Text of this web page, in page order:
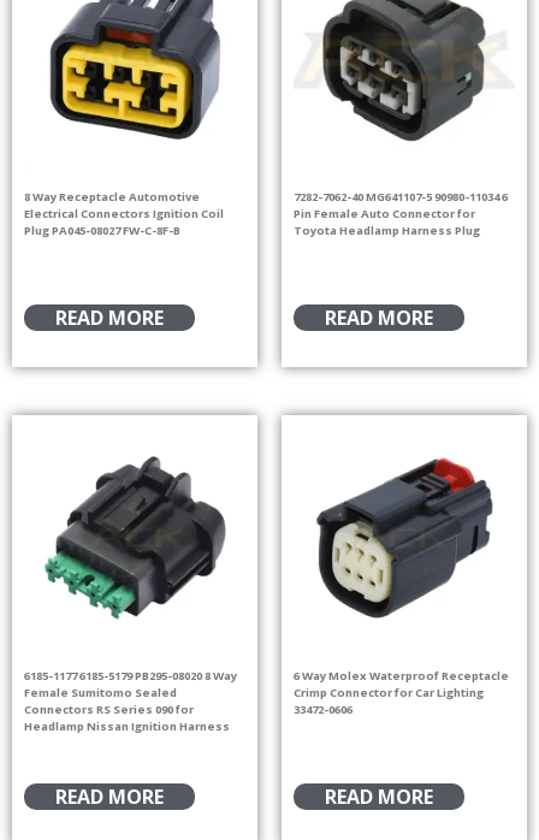
8 Way Receptacle Automotive
Electrical Connectors Ignition Coil
Plug PA045-08027 FW-C-8F-B
READ MORE
7282-7062-40 MG641107-5 90980-11034 6
Pin Female Auto Connector for
Toyota Headlamp Harness Plug
READ MORE
6185-1177 6185-5179 PB295-08020 8 Way
Female Sumitomo Sealed
Connectors RS Series 090 for
Headlamp Nissan Ignition Harness
READ MORE
6 Way Molex Waterproof Receptacle
Crimp Connector for Car Lighting
33472-0606
READ MORE